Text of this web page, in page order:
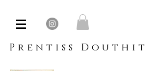
Prentiss Douthit